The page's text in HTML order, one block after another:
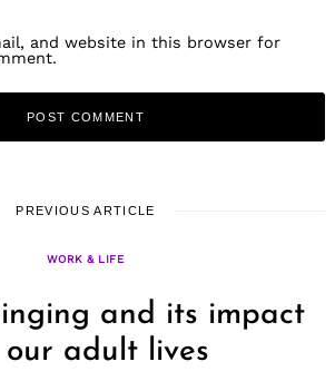
and website in this browser for
PREVIOUS ARTICLE
WORK & LIFE
and its impact
our adult lives